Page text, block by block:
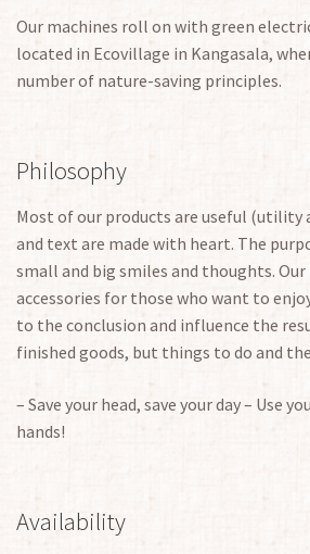
Our machines roll on with green
located in Ecovillage in Kangasala,
number of nature-saving principles.
Philosophy
Most of our products are useful (utility
and text are made with heart. The
small and big smiles and thoughts. Our
accessories for those who want to
to the conclusion and influence the
finished goods, but things to do and
– Save your head, save your day – Use
hands!
Availability